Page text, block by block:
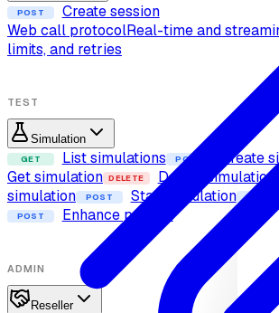
POST
Create session
Web call protocolReal-time and
limits, and retries
TEST
Simulation
GET List simulations POST Create
Get simulation DELETE Delete simulation
simulation
POST Start simulation POST
POST Enhance prompt
ADMIN
Reseller